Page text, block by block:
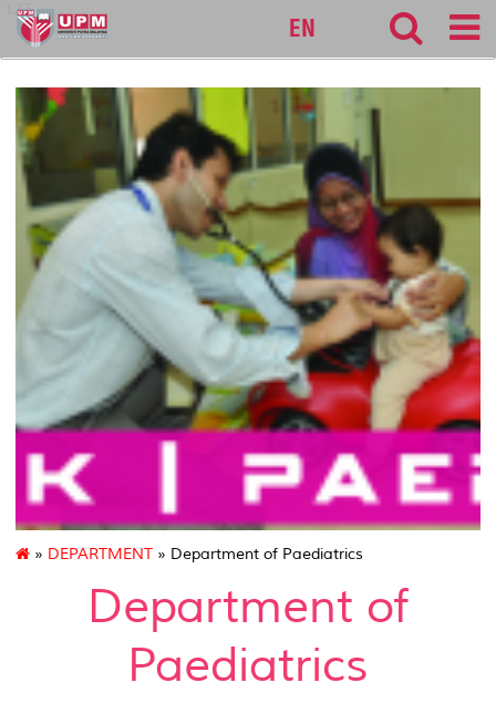
127
EN
» DEPARTMENT » Department of Paediatrics
Department of
Paediatrics